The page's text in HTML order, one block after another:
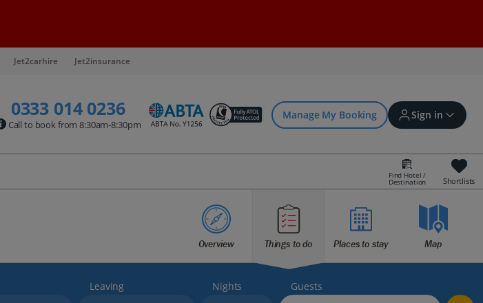
Jet2carhire Jet2insurance
0333 014 0236
Call to book from 8:30am-8:30pm
Manage My Booking Sign in
Sign in | Create account
Bookings
Offers and competitions
Find Hotel /
Destination Shortlists
Overview Things to do Places to stay Map
Leaving Nights Guests